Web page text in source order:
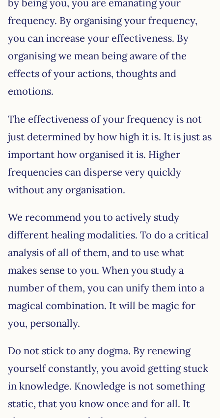
by being you, you are emanating your
frequency. By organising your frequency,
you can increase your effectiveness. By
organising we mean being aware of the
effects of your actions, thoughts and
emotions.
The effectiveness of your frequency is not
just determined by how high it is. It is just as
important how organised it is. Higher
frequencies can disperse very quickly
without any organisation.
We recommend you to actively study
different healing modalities. To do a critical
analysis of all of them, and to use what
makes sense to you. When you study a
number of them, you can unify them into a
magical combination. It will be magic for
you, personally.
Do not stick to any dogma. By renewing
yourself constantly, you avoid getting stuck
in knowledge. Knowledge is not something
static, that you know once and for all. It